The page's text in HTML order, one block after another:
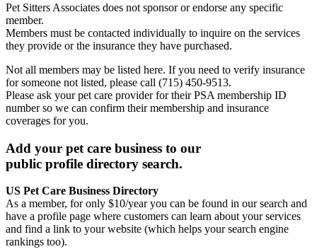
Pet Sitters Associates does not sponsor or endorse any specific
member.
Members must be contacted individually to inquire on the services
they provide or the insurance they have purchased.
Not all members may be listed here. If you need to verify insurance
for someone not listed, please call (715) 450-9513.
Please ask your pet care provider for their PSA membership ID
number so we can confirm their membership and insurance
coverages for you.
Add your pet care business to our
public profile directory search.
US Pet Care Business Directory
As a member, for only $10/year you can be found in our search and
have a profile page where customers can learn about your services
and find a link to your website (which helps your search engine
rankings too).